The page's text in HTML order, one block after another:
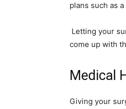
plans such as
Letting your
come up with
Medical
Giving your